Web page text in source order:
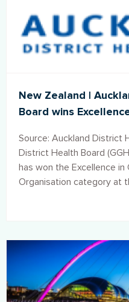
New Zealand |
Board wins
Source: Auckland District Health
District Health Board
has won the Excellence
Organisation category at